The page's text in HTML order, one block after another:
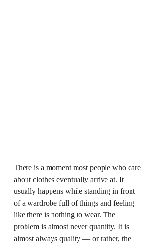
There is a moment most people who care
about clothes eventually arrive at. It
usually happens while standing in front
of a wardrobe full of things and feeling
like there is nothing to wear. The
problem is almost never quantity. It is
almost always quality — or rather, the